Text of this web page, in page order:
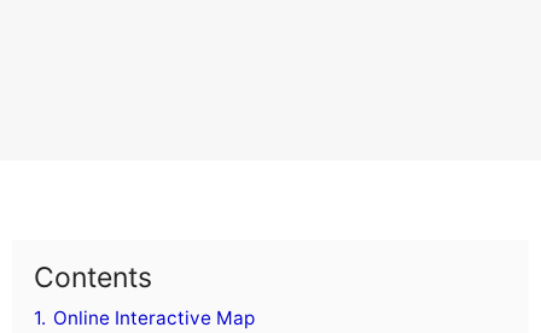
Contents
1. Online Interactive Map